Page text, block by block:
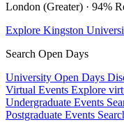
London (Greater) · 94%
Explore Kingston
Search Open Days
University Open Days
Virtual Events Explore
Undergraduate Events
Postgraduate Events